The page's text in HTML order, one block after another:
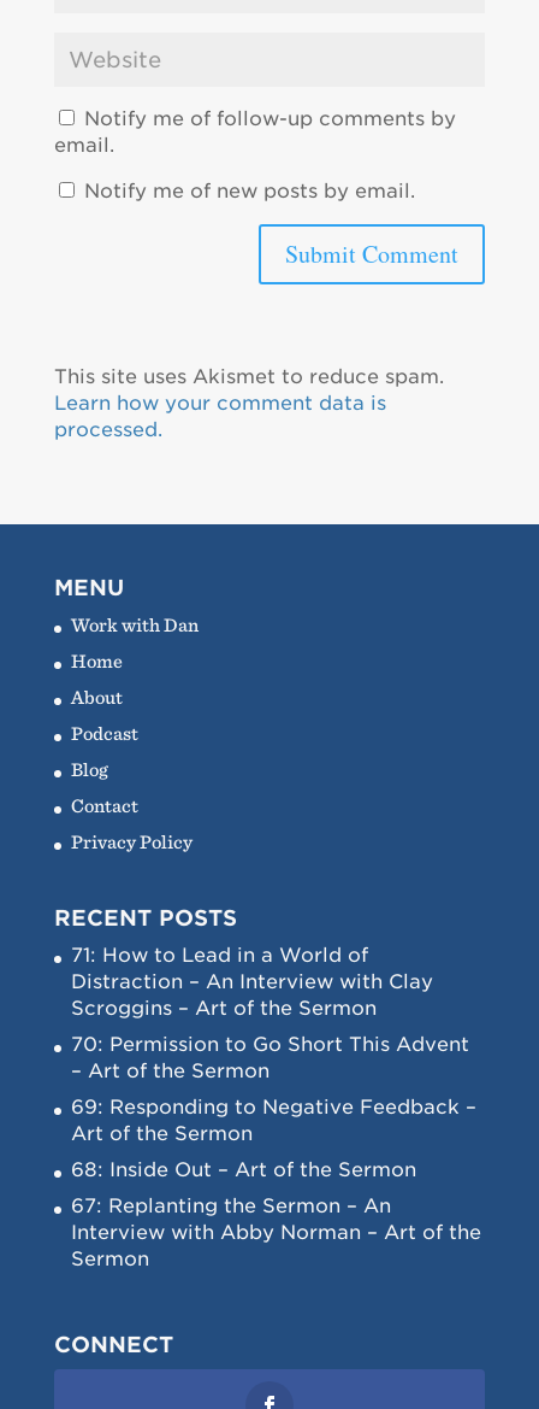
Notify me of follow-up comments by
email.
Notify me of new posts by email.
This site uses Akismet to reduce spam.
Learn how your comment data is
processed.
MENU
Work with Dan
Home
About
Podcast
Blog
Contact
Privacy Policy
RECENT POSTS
71: How to Lead in a World of
Distraction – An Interview with Clay
Scroggins – Art of the Sermon
70: Permission to Go Short This Advent
– Art of the Sermon
69: Responding to Negative Feedback –
Art of the Sermon
68: Inside Out – Art of the Sermon
67: Replanting the Sermon – An
Interview with Abby Norman – Art of the
Sermon
CONNECT